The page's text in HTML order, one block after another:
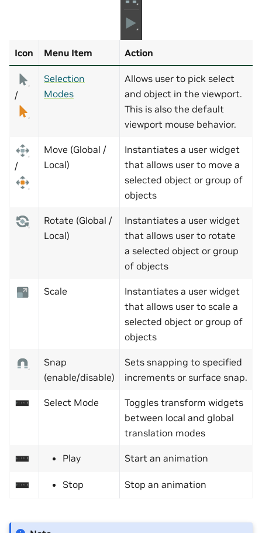
Icon Menu Item Action
/
Selection
Modes
Allows user to pick select
and object in the viewport.
This is also the default
viewport mouse behavior.
/
Move (Global /
Local)
Instantiates a user widget
that allows user to move a
selected object or group of
objects
Rotate (Global /
Local)
Instantiates a user widget
that allows user to rotate
a selected object or group
of objects
Scale
Instantiates a user widget
that allows user to scale a
selected object or group of
objects
Snap
(enable/disable)
Sets snapping to specified
increments or surface snap.
Select Mode
Toggles transform widgets
between local and global
translation modes
Play Start an animation
Stop Stop an animation